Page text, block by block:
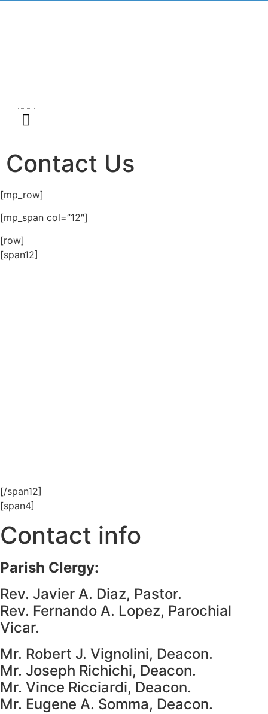
Contact Us
[mp_row]
[mp_span col=”12″]
[row]
[span12]
[/span12]
[span4]
Contact info
Parish Clergy:
Rev. Javier A. Diaz, Pastor.
Rev. Fernando A. Lopez, Parochial
Vicar.
Mr. Robert J. Vignolini, Deacon.
Mr. Joseph Richichi, Deacon.
Mr. Vince Ricciardi, Deacon.
Mr. Eugene A. Somma, Deacon.